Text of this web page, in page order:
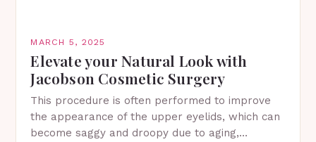
MARCH 5, 2025
Elevate your Natural Look with
Jacobson Cosmetic Surgery
This procedure is often performed to improve
the appearance of the upper eyelids, which can
become saggy and droopy due to aging,